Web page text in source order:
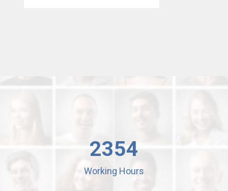
2354
Working Hours